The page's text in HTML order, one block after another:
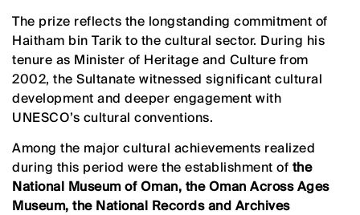
The prize reflects the longstanding commitment of
Haitham bin Tarik to the cultural sector. During his
tenure as Minister of Heritage and Culture from
2002, the Sultanate witnessed significant cultural
development and deeper engagement with
UNESCO’s cultural conventions.
Among the major cultural achievements realized
during this period were the establishment of the
National Museum of Oman, the Oman Across Ages
Museum, the National Records and Archives